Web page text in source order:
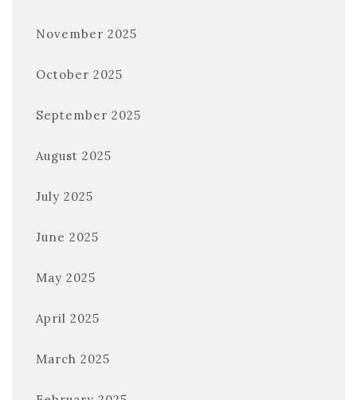
November 2025
October 2025
September 2025
August 2025
July 2025
June 2025
May 2025
April 2025
March 2025